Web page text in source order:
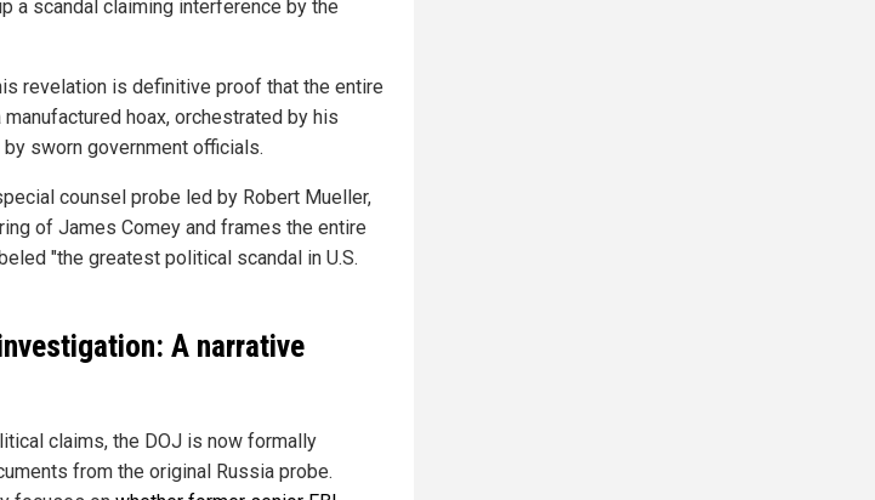
a scandal claiming interference by the
revelation is definitive proof that the entire
hoax, orchestrated by his
sworn government officials.
counsel probe led by Robert Mueller,
of James Comey and frames the entire
"the greatest political scandal in U.S.
A narrative
claims, the DOJ is now formally
from the original Russia probe.